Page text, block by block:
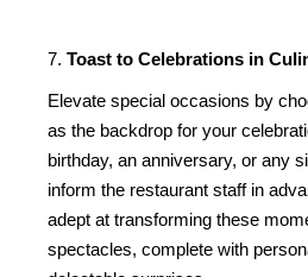
7.Toast to Celebrations in
Elevate special occasions by
as the backdrop for your
birthday, an anniversary, or any
inform the restaurant staff in
adept at transforming these
spectacles, complete with